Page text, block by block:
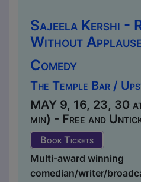
Sajeela Kershi -
Without
Comedy
The Temple Bar /
MAY 9, 16, 23, 30
min) - Free and
Book Tickets
Multi-award winning
comedian/writer/